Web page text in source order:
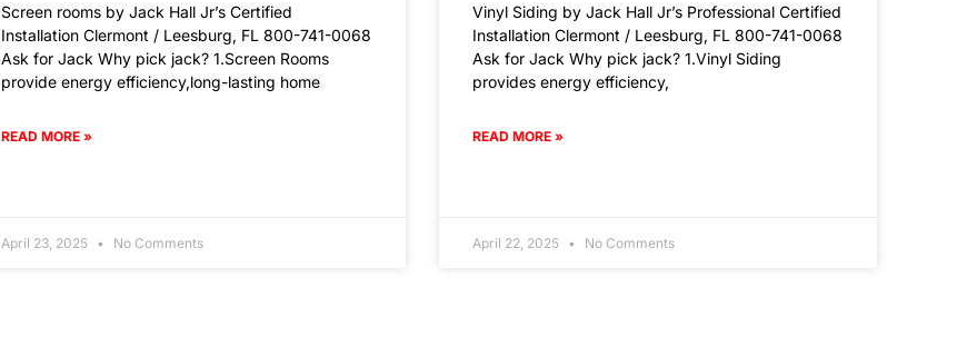
Screen rooms by Jack Hall Jr’s Certified
Installation Clermont / Leesburg, FL 800-741-0068
Ask for Jack Why pick jack? 1.Screen Rooms
provide energy efficiency,long-lasting home
READ MORE »
April 23, 2025 No Comments
Vinyl Siding by Jack Hall Jr’s Professional Certified
Installation Clermont / Leesburg, FL 800-741-0068
Ask for Jack Why pick jack? 1.Vinyl Siding
provides energy efficiency,
READ MORE »
April 22, 2025 No Comments